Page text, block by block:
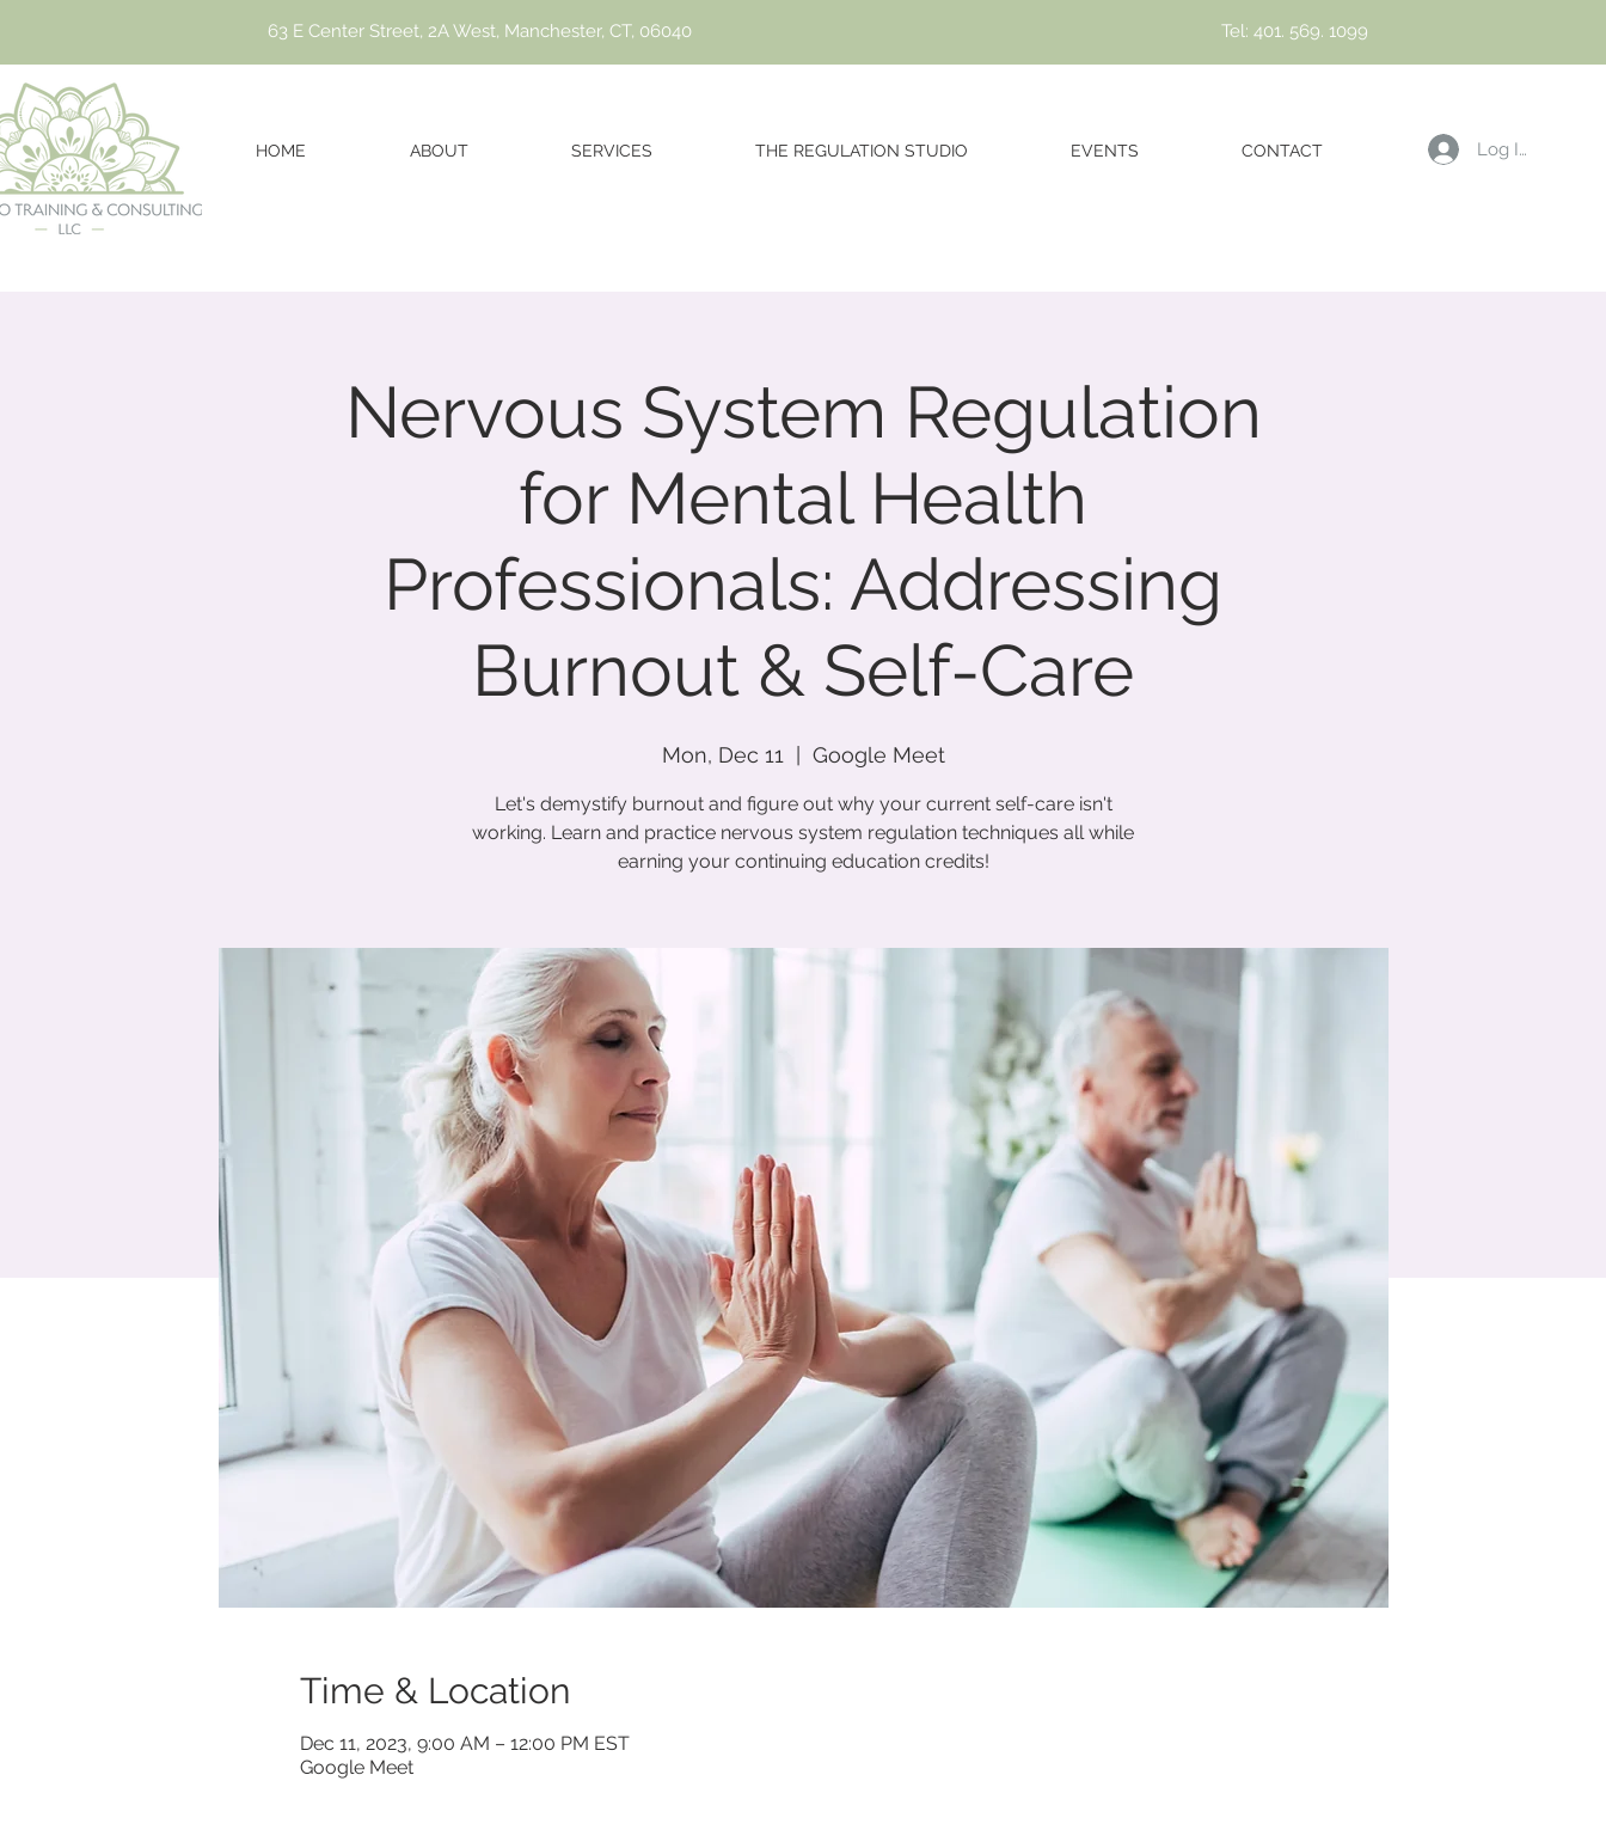
63 E Center Street, 2A West, Manchester, CT, 06040 Tel: 401. 569. 1099
HOME ABOUT SERVICES THE REGULATION STUDIO EVENTS CONTACT Log In
Nervous System Regulation
for Mental Health
Professionals: Addressing
Burnout & Self-Care
Mon, Dec 11 Google Meet
Let's demystify burnout and figure out why your current self-care isn't
working. Learn and practice nervous system regulation techniques all while
earning your continuing education credits!
Time & Location
Dec 11, 2023, 9:00 AM – 12:00 PM EST
Google Meet